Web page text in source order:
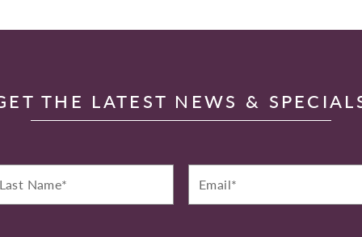
THE LATEST NEWS &
Email*